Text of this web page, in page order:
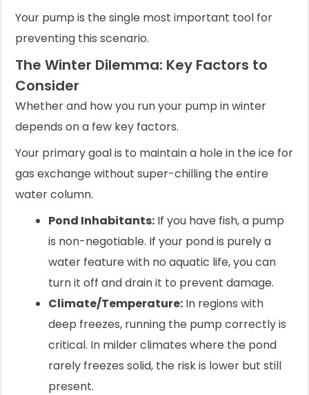
Your pump is the single most important tool for
preventing this scenario.
The Winter Dilemma: Key Factors to
Consider
Whether and how you run your pump in winter
depends on a few key factors.
Your primary goal is to maintain a hole in the ice for
gas exchange without super-chilling the entire
water column.
Pond Inhabitants: If you have fish, a pump
is non-negotiable. If your pond is purely a
water feature with no aquatic life, you can
turn it off and drain it to prevent damage.
Climate/Temperature: In regions with
deep freezes, running the pump correctly is
critical. In milder climates where the pond
rarely freezes solid, the risk is lower but still
present.